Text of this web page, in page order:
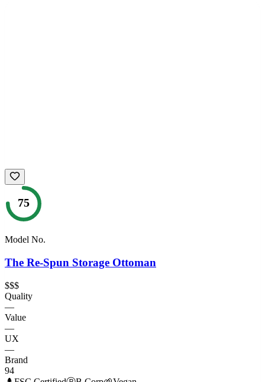
75
Model No.
The Re-Spun Storage Ottoman
$$$
Quality
—
Value
—
UX
—
Brand
94